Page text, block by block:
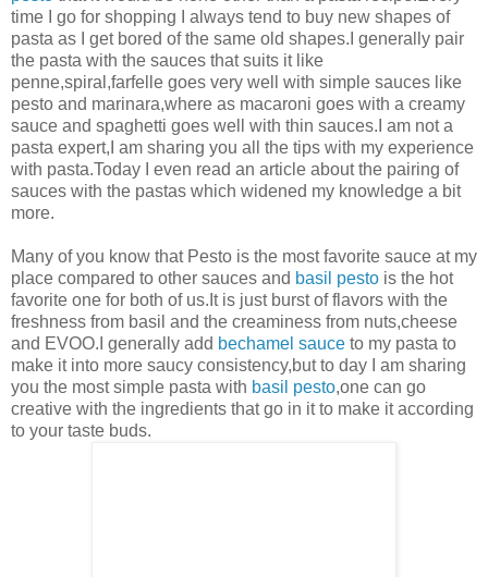
time I go for shopping I always tend to buy new shapes of
pasta as I get bored of the same old shapes.I generally pair
the pasta with the sauces that suits it like
penne,spiral,farfelle goes very well with simple sauces like
pesto and marinara,where as macaroni goes with a creamy
sauce and spaghetti goes well with thin sauces.I am not a
pasta expert,I am sharing you all the tips with my experience
with pasta.Today I even read an article about the pairing of
sauces with the pastas which widened my knowledge a bit
more.
Many of you know that Pesto is the most favorite sauce at my
place compared to other sauces and basil pesto is the hot
favorite one for both of us.It is just burst of flavors with the
freshness from basil and the creaminess from nuts,cheese
and EVOO.I generally add bechamel sauce to my pasta to
make it into more saucy consistency,but to day I am sharing
you the most simple pasta with basil pesto,one can go
creative with the ingredients that go in it to make it according
to your taste buds.